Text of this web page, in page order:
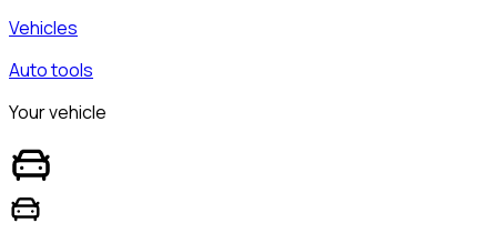
Vehicles
Auto tools
Your vehicle